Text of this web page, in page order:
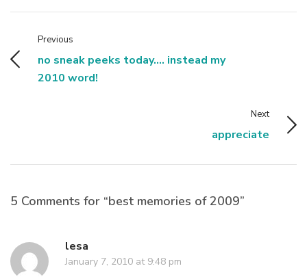
Previous
no sneak peeks today.... instead my
2010 word!
Next
appreciate
5 Comments for “best memories of 2009”
lesa
January 7, 2010 at 9:48 pm